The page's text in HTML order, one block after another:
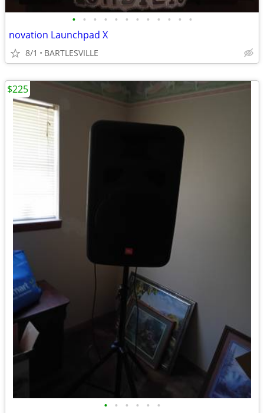
• • • • • • • • • • • •
novation Launchpad X
8/1 BARTLESVILLE
• • • • • •
$225